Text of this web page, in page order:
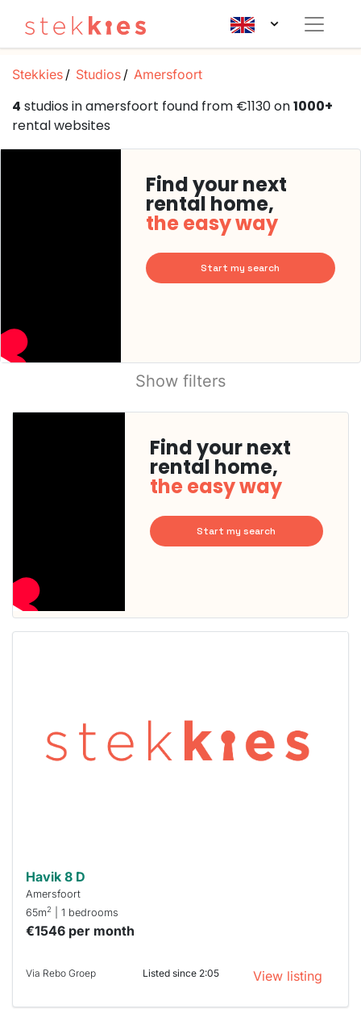
Stekkies Studios Amersfoort
4 studios in amersfoort found from €1130 on1000+
rental websites
Find your next
rental home,
the easy way
Start my search
Show filters
Find your next
rental home,
the easy way
Start my search
To have
a chance
next time
you must
Havik 8 D
Amersfoort
65m2 | 1 bedrooms
€1546 per month
Via Rebo Groep Listed since 2:05 View listing